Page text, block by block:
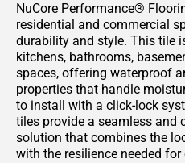
NuCore Performance®
residential and commercial
durability and style. This tile
kitchens, bathrooms,
spaces, offering waterproof
properties that handle
to install with a click-lock
tiles provide a seamless and
solution that combines the
with the resilience needed for